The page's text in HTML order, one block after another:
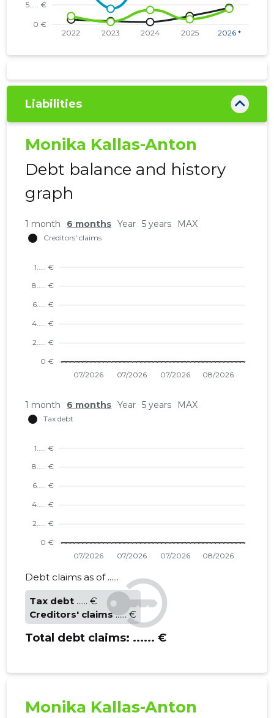
Liabilities
Monika Kallas-Anton
Debt balance and history
graph
1 month 6 months Year 5 years MAX
1 month 6 months Year 5 years MAX
Debt claims as of ......
Tax debt ...... €
Creditors' claims ...... €
Total debt claims: ...... €
Monika Kallas-Anton